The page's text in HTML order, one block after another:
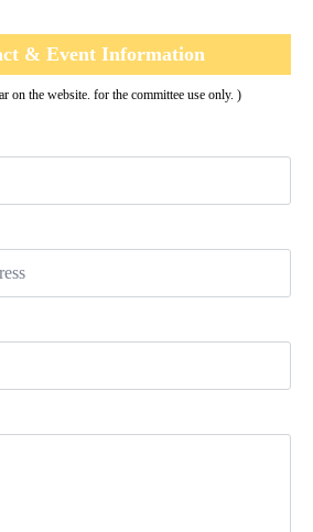
& Event Information
on the website. for the committee use only. )